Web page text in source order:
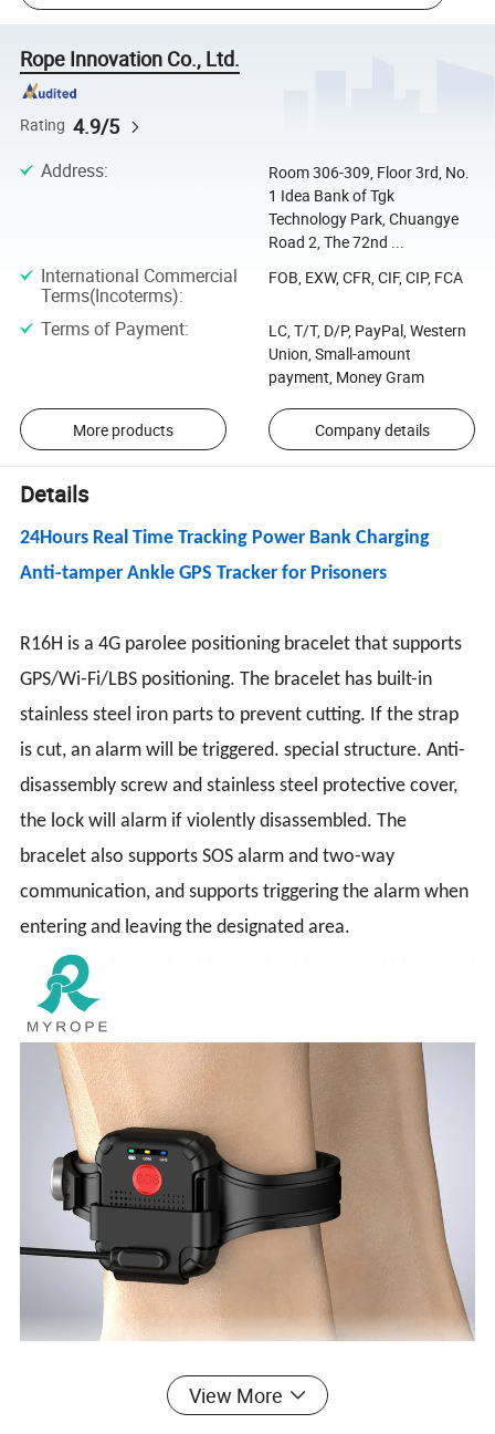
Rope Innovation Co., Ltd.
Rating 4.9/5
Address:
Room 306-309, Floor 3rd, No.
1 Idea Bank of Tgk
Technology Park, Chuangye
Road 2, The 72nd ...
International Commercial
Terms(Incoterms):
FOB, EXW, CFR, CIF, CIP, FCA
Terms of Payment:
LC, T/T, D/P, PayPal, Western
Union, Small-amount
payment, Money Gram
More products Company details
Details
24Hours Real Time Tracking Power Bank Charging
Anti-tamper Ankle GPS Tracker for Prisoners
R16H is a 4G parolee positioning bracelet that supports
GPS/Wi-Fi/LBS positioning. The bracelet has built-in
stainless steel iron parts to prevent cutting. If the strap
is cut, an alarm will be triggered. special structure. Anti-
disassembly screw and stainless steel protective cover,
the lock will alarm if violently disassembled. The
bracelet also supports SOS alarm and two-way
communication, and supports triggering the alarm when
entering and leaving the designated area.
View More